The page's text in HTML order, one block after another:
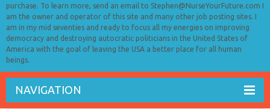
purchase. To learn more, send an email to Stephen@NurseYourFuture.com I
am the owner and operator of this site and many other job posting sites. I
am in my mid seventies and ready to focus all my energies on improving
democracy and destroying autocratic politicians in the United States of
America with the goal of leaving the USA a better place for all human
beings.
NAVIGATION